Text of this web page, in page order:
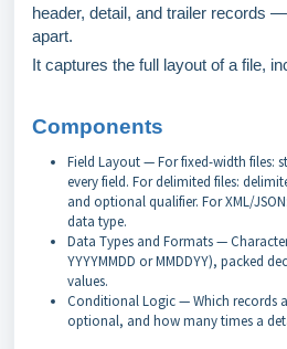
header, detail, and trailer records
apart.
It captures the full layout of a file,
Components
Field Layout — For fixed-width files:
every field. For delimited files:
and optional qualifier. For XML/
data type.
Data Types and Formats —
YYYYMMDD or MMDDYY), packed
values.
Conditional Logic — Which records
optional, and how many times a